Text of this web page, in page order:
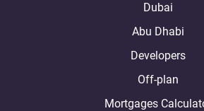
Dubai
Abu Dhabi
Developers
Off-plan
Mortgages